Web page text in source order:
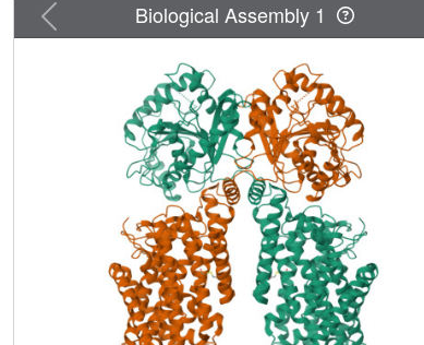
Previous Biological Assembly 1